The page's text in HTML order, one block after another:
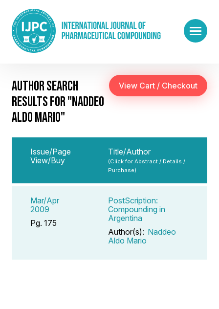
AUTHOR SEARCH
RESULTS FOR "NADDEO
ALDO MARIO"
Issue/Page
View/Buy
Title/Author
(Click for Abstract / Details /
Purchase)
Mar/Apr
2009
Pg. 175
PostScription:
Compounding in
Argentina
Author(s): Naddeo
Aldo Mario